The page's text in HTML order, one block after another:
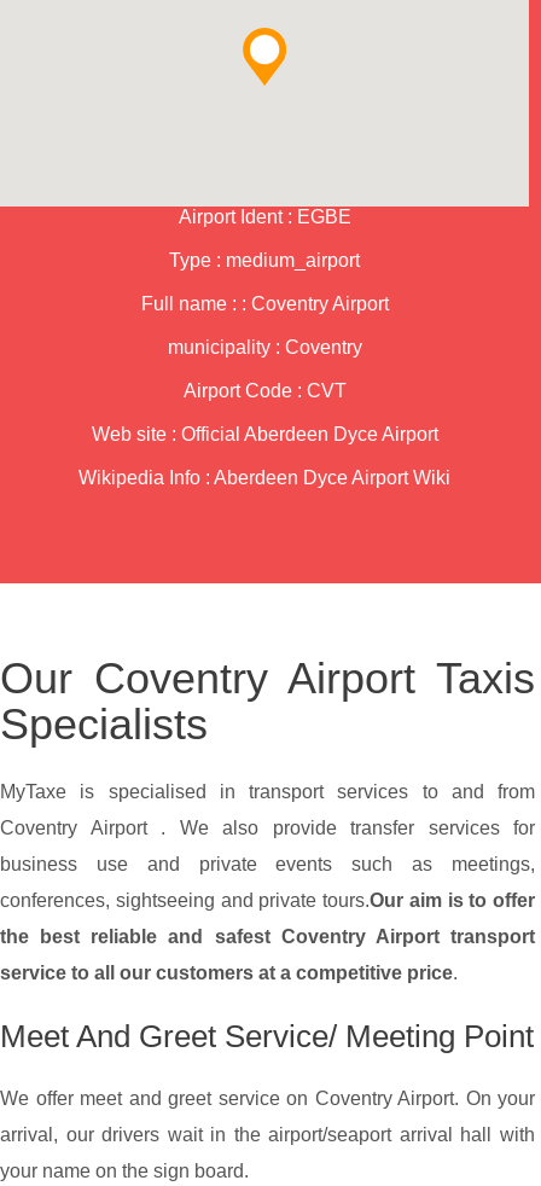
Airport Ident : EGBE
Type : medium_airport
Full name : : Coventry Airport
municipality : Coventry
Airport Code : CVT
Web site : Official Aberdeen Dyce Airport
Wikipedia Info : Aberdeen Dyce Airport Wiki
Our Coventry Airport Taxis
Specialists
MyTaxe is specialised in transport services to and from
Coventry Airport . We also provide transfer services for
business use and private events such as meetings,
conferences, sightseeing and private tours.Our aim is to offer
the best reliable and safest Coventry Airport transport
service to all our customers at a competitive price.
Meet And Greet Service/ Meeting Point
We offer meet and greet service on Coventry Airport. On your
arrival, our drivers wait in the airport/seaport arrival hall with
your name on the sign board.